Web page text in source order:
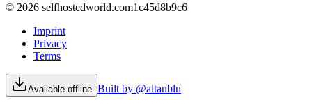
© 2026 selfhostedworld.com1c45d8b9c6
Imprint
Privacy
Terms
Available offline Built by @altanbln